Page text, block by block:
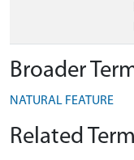
Broader
NATURAL FEATURE
Related